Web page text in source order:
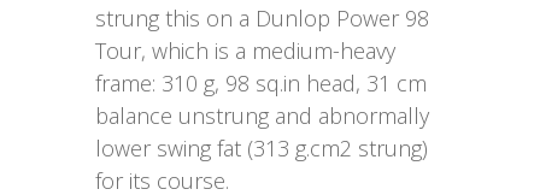
strung this on a Dunlop Power 98
Tour, which is a medium-heavy
frame: 310 g, 98 sq.in head, 31 cm
balance unstrung and abnormally
lower swing fat (313 g.cm2 strung)
for its course.